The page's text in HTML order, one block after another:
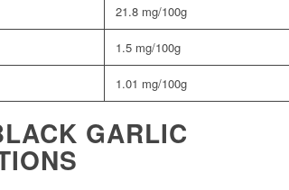
21.8 mg/100g
1.5 mg/100g
1.01 mg/100g
GARLIC